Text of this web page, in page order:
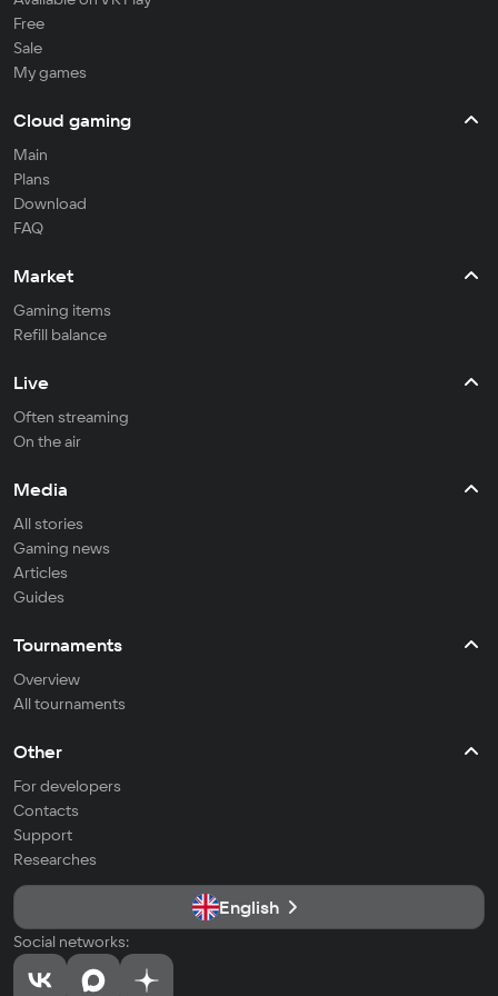
Free
Sale
My games
Cloud gaming
Main
Plans
Download
FAQ
Market
Gaming items
Refill balance
Live
Often streaming
On the air
Media
All stories
Gaming news
Articles
Guides
Tournaments
Overview
All tournaments
Other
For developers
Contacts
Support
Researches
English
Social networks: